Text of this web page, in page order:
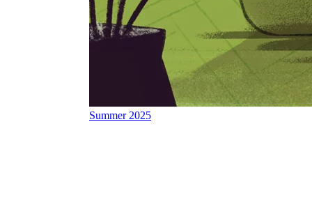
Summer 2025